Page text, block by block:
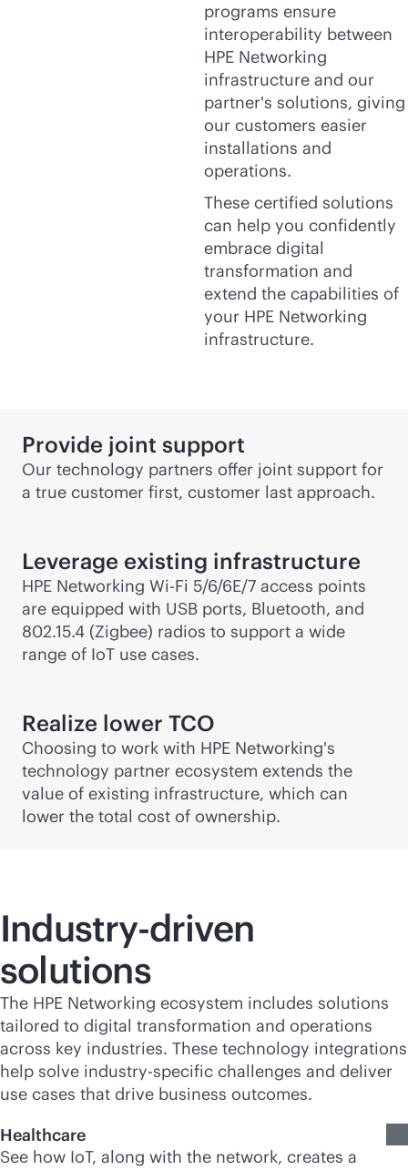
programs ensure
interoperability between
HPE Networking
infrastructure and our
partner's solutions, giving
our customers easier
installations and
operations.
These certified solutions
can help you confidently
embrace digital
transformation and
extend the capabilities of
your HPE Networking
infrastructure.
Provide joint support
Our technology partners offer joint support for
a true customer first, customer last approach.
Leverage existing infrastructure
HPE Networking Wi-Fi 5/6/6E/7 access points
are equipped with USB ports, Bluetooth, and
802.15.4 (Zigbee) radios to support a wide
range of IoT use cases.
Realize lower TCO
Choosing to work with HPE Networking's
technology partner ecosystem extends the
value of existing infrastructure, which can
lower the total cost of ownership.
Industry-driven
solutions
The HPE Networking ecosystem includes solutions
tailored to digital transformation and operations
across key industries. These technology integrations
help solve industry-specific challenges and deliver
use cases that drive business outcomes.
Healthcare
See how IoT, along with the network, creates a